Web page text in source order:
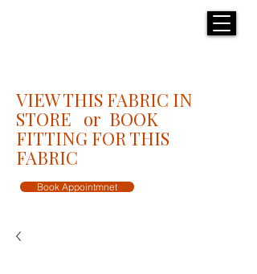
VIEW THIS FABRIC IN
STORE or BOOK
FITTING FOR THIS
FABRIC
Book Appointmnet